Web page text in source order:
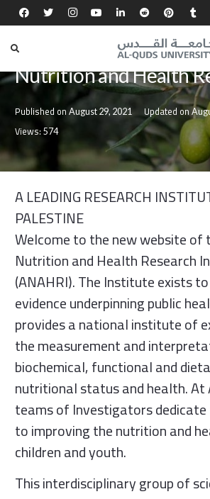
Nutrition and Health
Published on August 29, 2021 Updated on
Views: 574
A LEADING RESEARCH
PALESTINE
Welcome to the new website of
Nutrition and Health Research
(ANAHRI). The Institute exists
evidence underpinning public
provides a national institute of
the measurement and
biochemical, functional and
nutritional status and health. At
teams of Investigators
to improving the nutrition and
children and youth.
This interdisciplinary group of